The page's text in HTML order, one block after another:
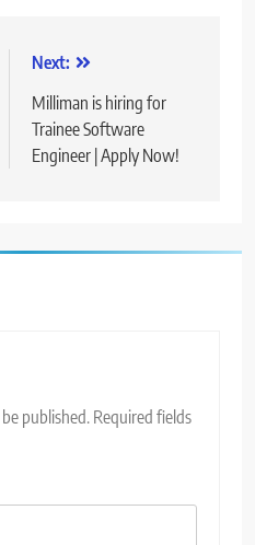
Next:
Milliman is hiring for
Trainee Software
Engineer | Apply Now!
published. Required fields